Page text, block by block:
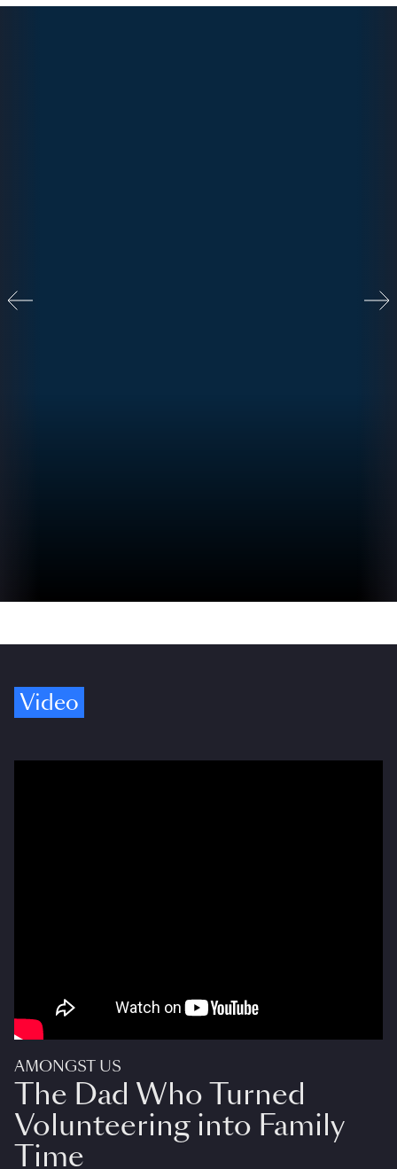
Video
AMONGST US
The Dad Who Turned
Volunteering into Family
Time